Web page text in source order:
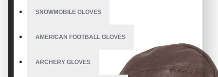
SNOWMOBILE GLOVES
AMERICAN FOOTBALL GLOVES
ARCHERY GLOVES